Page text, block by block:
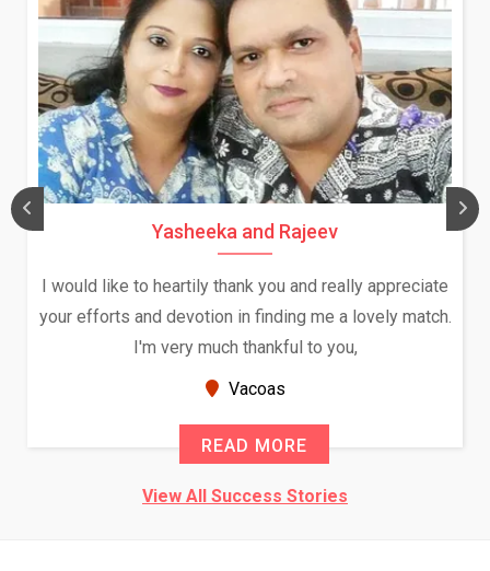
Daksha Thakur and Uday Rathore
We both were in India during December and January,
and had an opportunity to meet both the families.
Because of your help and support, this relationship
seems very promising f...
New Zealand
READ MORE
View All Success Stories